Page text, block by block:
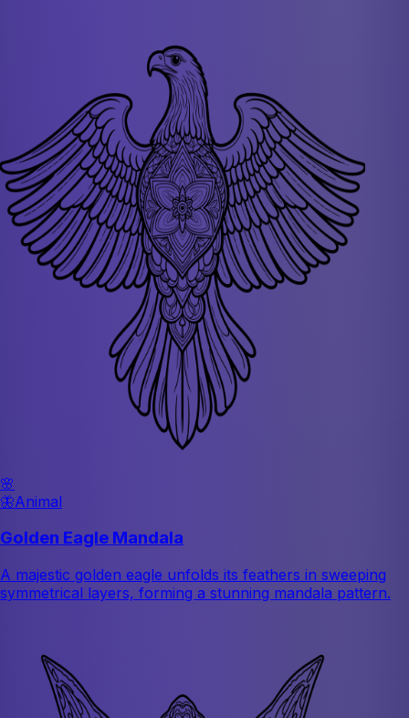
🌸
🦋Animal
Golden Eagle Mandala
A majestic golden eagle unfolds its feathers in sweeping
symmetrical layers, forming a stunning mandala pattern.